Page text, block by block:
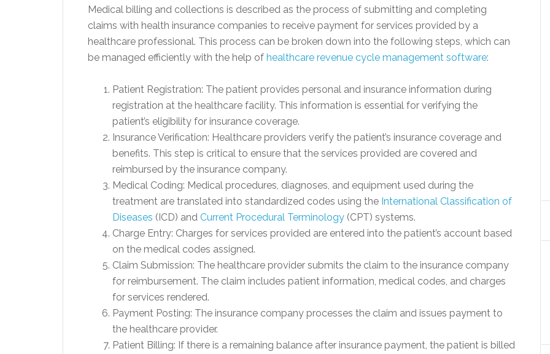
Medical billing and collections is described as the process of submitting and completing
claims with health insurance companies to receive payment for services provided by a
healthcare professional. This process can be broken down into the following steps, which can
be managed efficiently with the help of healthcare revenue cycle management software:
Patient Registration: The patient provides personal and insurance information during
registration at the healthcare facility. This information is essential for verifying the
patient’s eligibility for insurance coverage.
Insurance Verification: Healthcare providers verify the patient’s insurance coverage and
benefits. This step is critical to ensure that the services provided are covered and
reimbursed by the insurance company.
Medical Coding: Medical procedures, diagnoses, and equipment used during the
treatment are translated into standardized codes using the International Classification of
Diseases (ICD) and Current Procedural Terminology (CPT) systems.
Charge Entry: Charges for services provided are entered into the patient’s account based
on the medical codes assigned.
Claim Submission: The healthcare provider submits the claim to the insurance company
for reimbursement. The claim includes patient information, medical codes, and charges
for services rendered.
Payment Posting: The insurance company processes the claim and issues payment to
the healthcare provider.
Patient Billing: If there is a remaining balance after insurance payment, the patient is billed